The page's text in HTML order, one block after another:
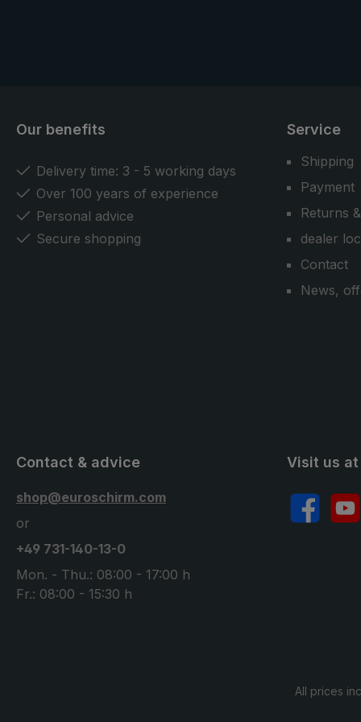
Our benefits
Delivery time: 3 - 5 working days
Over 100 years of experience
Personal advice
Secure shopping
Service
Shipping
Payment
Returns
dealer
Contact
News,
Visit us at
Facebook
Contact & advice
shop@euroschirm.com
or
+49 731-140-13-0
Mon. - Thu.: 08:00 - 17:00 h
Fr.: 08:00 - 15:30 h
All prices